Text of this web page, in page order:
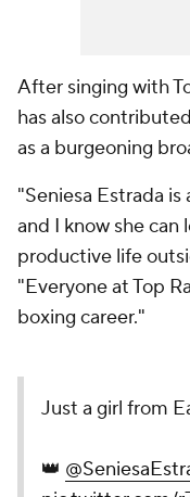
After singing with
has also
as a burgeoning
"Seniesa Estrada
and I know she can
productive life
"Everyone at Top
boxing career."
Just a girl from
👑